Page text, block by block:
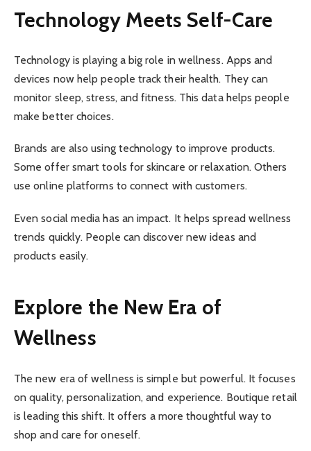
Technology Meets Self-Care
Technology is playing a big role in wellness. Apps and
devices now help people track their health. They can
monitor sleep, stress, and fitness. This data helps people
make better choices.
Brands are also using technology to improve products.
Some offer smart tools for skincare or relaxation. Others
use online platforms to connect with customers.
Even social media has an impact. It helps spread wellness
trends quickly. People can discover new ideas and
products easily.
Explore the New Era of
Wellness
The new era of wellness is simple but powerful. It focuses
on quality, personalization, and experience. Boutique retail
is leading this shift. It offers a more thoughtful way to
shop and care for oneself.